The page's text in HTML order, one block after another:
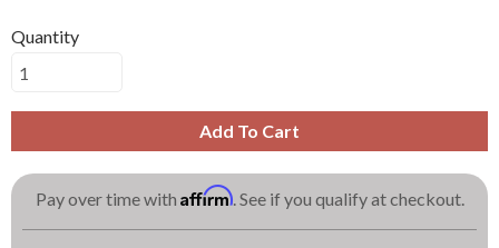
Quantity
Add To Cart
Pay over time with Affirm. See if you qualify at checkout.